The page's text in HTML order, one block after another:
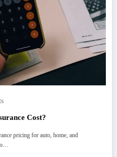
Cost?
pricing for auto, home, and